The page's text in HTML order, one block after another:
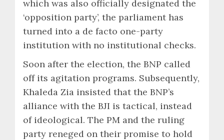
which was also officially designated the
‘opposition party’, the parliament has
turned into a de facto one-party
institution with no institutional checks.
Soon after the election, the BNP called
off its agitation programs. Subsequently,
Khaleda Zia insisted that the BNP’s
alliance with the BJI is tactical, instead
of ideological. The PM and the ruling
party reneged on their promise to hold